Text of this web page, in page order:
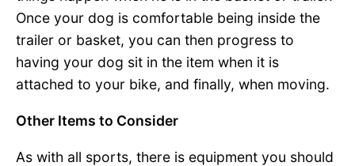
Once your dog is comfortable being inside the
trailer or basket, you can then progress to
having your dog sit in the item when it is
attached to your bike, and finally, when moving.
Other Items to Consider
As with all sports, there is equipment you should